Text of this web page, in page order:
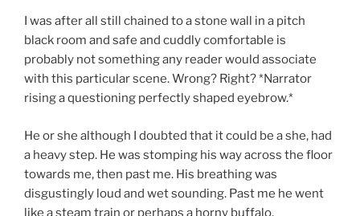
I was after all still chained to a stone wall in a pitch
black room and safe and cuddly comfortable is
probably not something any reader would associate
with this particular scene. Wrong? Right? *Narrator
rising a questioning perfectly shaped eyebrow.*
He or she although I doubted that it could be a she, had
a heavy step. He was stomping his way across the floor
towards me, then past me. His breathing was
disgustingly loud and wet sounding. Past me he went
like a steam train or perhaps a horny buffalo,